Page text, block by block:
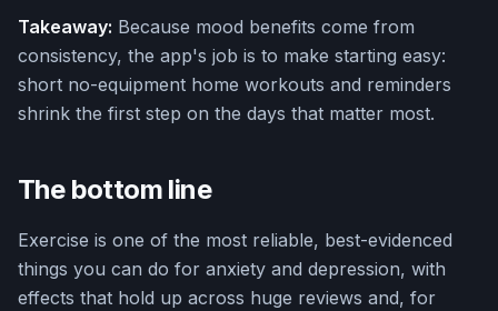
Takeaway: Because mood benefits come from
consistency, the app's job is to make starting easy:
short no-equipment home workouts and reminders
shrink the first step on the days that matter most.
The bottom line
Exercise is one of the most reliable, best-evidenced
things you can do for anxiety and depression, with
effects that hold up across huge reviews and, for